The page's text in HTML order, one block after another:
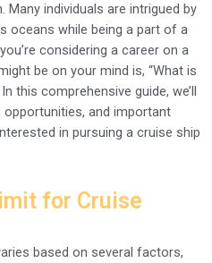
individuals are intrigued by
oceans while being a part of a
considering a career on a
be on your mind is, “What is
this comprehensive guide, we’ll
and important
in pursuing a cruise ship
for Cruise
based on several factors,